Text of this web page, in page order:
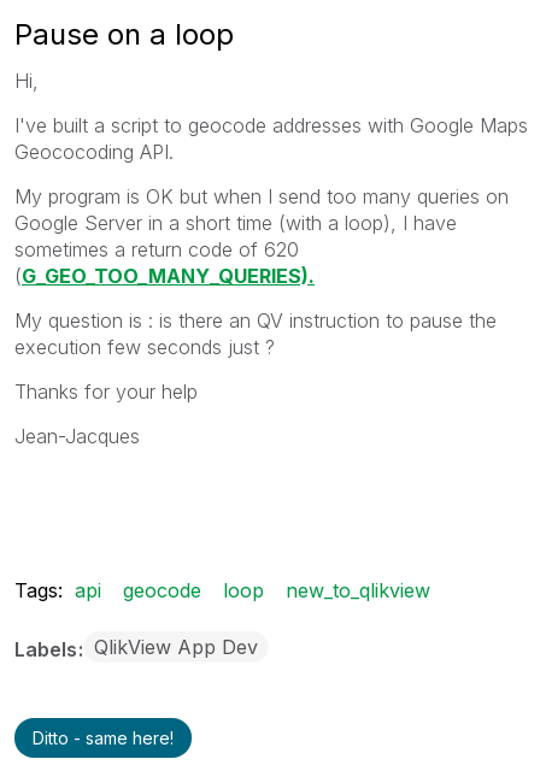
Pause on a loop
Hi,
I've built a script to geocode addresses with Google Maps
Geococoding API.
My program is OK but when I send too many queries on
Google Server in a short time (with a loop), I have
sometimes a return code of 620
(G_GEO_TOO_MANY_QUERIES).
My question is : is there an QV instruction to pause the
execution few seconds just ?
Thanks for your help
Jean-Jacques
Tags: api geocode loop new_to_qlikview
Labels QlikView App Dev
Ditto - same here!